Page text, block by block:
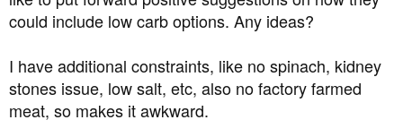
could include low carb options. Any ideas?
I have additional constraints, like no spinach, kidney
stones issue, low salt, etc, also no factory farmed
meat, so makes it awkward.